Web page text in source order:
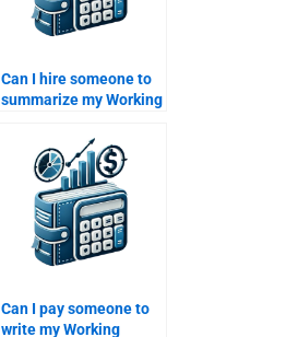
Can I hire someone to
summarize my Working
Can I pay someone to
write my Working